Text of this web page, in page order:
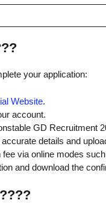
your application:
Website.
account.
GD Recruitment
details and
fee via online modes
and download the